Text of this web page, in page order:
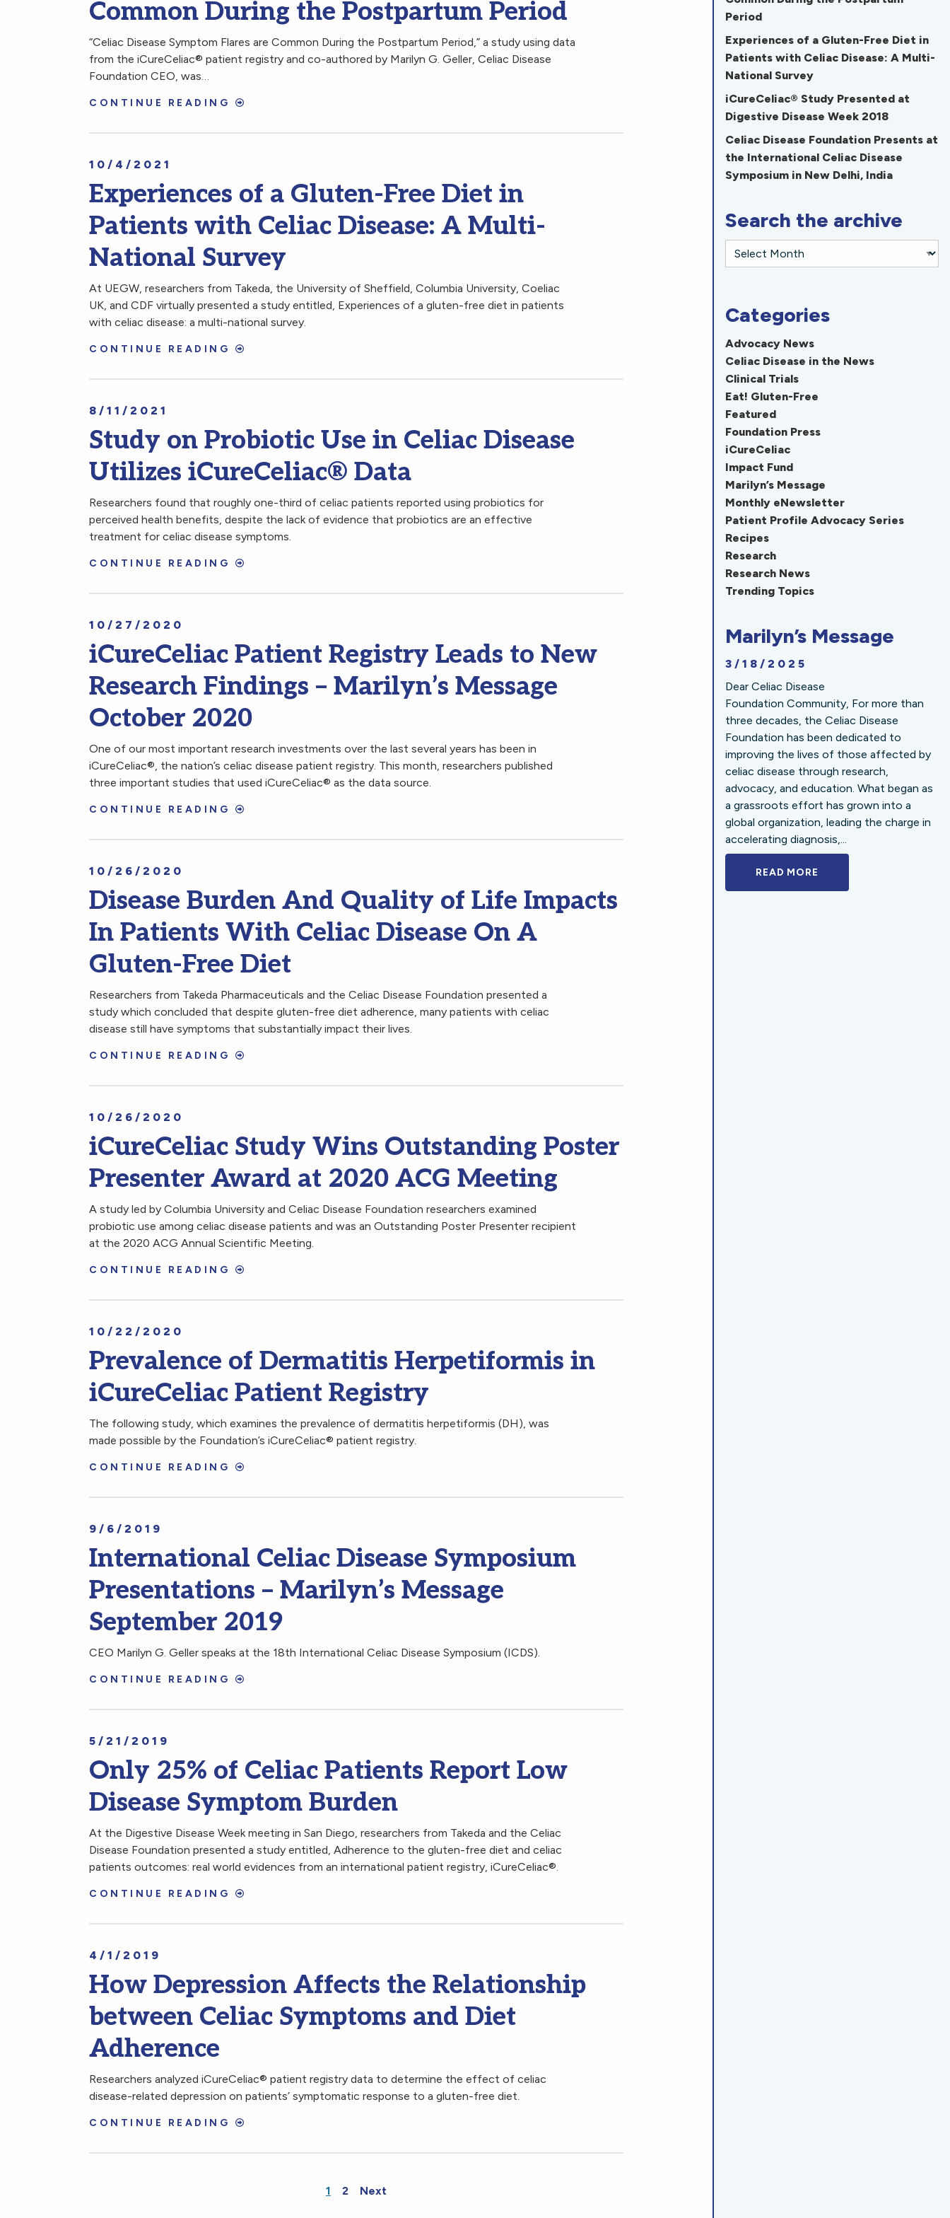
Common During the Postpartum Period
“Celiac Disease Symptom Flares are Common During the Postpartum Period,” a study using data
from the iCureCeliac® patient registry and co-authored by Marilyn G. Geller, Celiac Disease
Foundation CEO, was…
CONTINUE READING
10/4/2021
Experiences of a Gluten-Free Diet in
Patients with Celiac Disease: A Multi-
National Survey
At UEGW, researchers from Takeda, the University of Sheffield, Columbia University, Coeliac
UK, and CDF virtually presented a study entitled, Experiences of a gluten-free diet in patients
with celiac disease: a multi-national survey.
CONTINUE READING
8/11/2021
Study on Probiotic Use in Celiac Disease
Utilizes iCureCeliac® Data
Researchers found that roughly one-third of celiac patients reported using probiotics for
perceived health benefits, despite the lack of evidence that probiotics are an effective
treatment for celiac disease symptoms.
CONTINUE READING
10/27/2020
iCureCeliac Patient Registry Leads to New
Research Findings – Marilyn’s Message
October 2020
One of our most important research investments over the last several years has been in
iCureCeliac®, the nation’s celiac disease patient registry. This month, researchers published
three important studies that used iCureCeliac® as the data source.
CONTINUE READING
10/26/2020
Disease Burden And Quality of Life Impacts
In Patients With Celiac Disease On A
Gluten-Free Diet
Researchers from Takeda Pharmaceuticals and the Celiac Disease Foundation presented a
study which concluded that despite gluten-free diet adherence, many patients with celiac
disease still have symptoms that substantially impact their lives.
CONTINUE READING
10/26/2020
iCureCeliac Study Wins Outstanding Poster
Presenter Award at 2020 ACG Meeting
A study led by Columbia University and Celiac Disease Foundation researchers examined
probiotic use among celiac disease patients and was an Outstanding Poster Presenter recipient
at the 2020 ACG Annual Scientific Meeting.
CONTINUE READING
10/22/2020
Prevalence of Dermatitis Herpetiformis in
iCureCeliac Patient Registry
The following study, which examines the prevalence of dermatitis herpetiformis (DH), was
made possible by the Foundation’s iCureCeliac® patient registry.
CONTINUE READING
9/6/2019
International Celiac Disease Symposium
Presentations – Marilyn’s Message
September 2019
CEO Marilyn G. Geller speaks at the 18th International Celiac Disease Symposium (ICDS).
CONTINUE READING
5/21/2019
Only 25% of Celiac Patients Report Low
Disease Symptom Burden
At the Digestive Disease Week meeting in San Diego, researchers from Takeda and the Celiac
Disease Foundation presented a study entitled, Adherence to the gluten-free diet and celiac
patients outcomes: real world evidences from an international patient registry, iCureCeliac®.
CONTINUE READING
4/1/2019
How Depression Affects the Relationship
between Celiac Symptoms and Diet
Adherence
Researchers analyzed iCureCeliac® patient registry data to determine the effect of celiac
disease-related depression on patients’ symptomatic response to a gluten-free diet.
CONTINUE READING
1 2 Next
Period
Experiences of a Gluten-Free Diet in
Patients with Celiac Disease: A Multi-
National Survey
iCureCeliac® Study Presented at
Digestive Disease Week 2018
Celiac Disease Foundation Presents at
the International Celiac Disease
Symposium in New Delhi, India
Search the archive
Categories
Advocacy News
Celiac Disease in the News
Clinical Trials
Eat! Gluten-Free
Featured
Foundation Press
iCureCeliac
Impact Fund
Marilyn’s Message
Monthly eNewsletter
Patient Profile Advocacy Series
Recipes
Research
Research News
Trending Topics
Marilyn’s Message
3/18/2025
Dear Celiac Disease
Foundation Community, For more than
three decades, the Celiac Disease
Foundation has been dedicated to
improving the lives of those affected by
celiac disease through research,
advocacy, and education. What began as
a grassroots effort has grown into a
global organization, leading the charge in
accelerating diagnosis,...
READ MORE